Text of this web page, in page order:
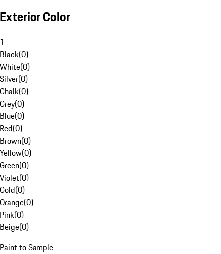
Exterior Color
1
Black(0)
White(0)
Silver(0)
Chalk(0)
Grey(0)
Blue(0)
Red(0)
Brown(0)
Yellow(0)
Green(0)
Violet(0)
Gold(0)
Orange(0)
Pink(0)
Beige(0)
Paint to Sample